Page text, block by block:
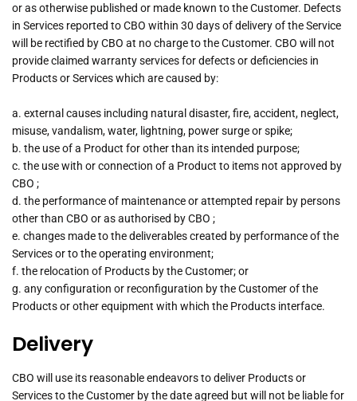
or as otherwise published or made known to the Customer. Defects
in Services reported to CBO within 30 days of delivery of the Service
will be rectified by CBO at no charge to the Customer. CBO will not
provide claimed warranty services for defects or deficiencies in
Products or Services which are caused by:
a. external causes including natural disaster, fire, accident, neglect,
misuse, vandalism, water, lightning, power surge or spike;
b. the use of a Product for other than its intended purpose;
c. the use with or connection of a Product to items not approved by
CBO ;
d. the performance of maintenance or attempted repair by persons
other than CBO or as authorised by CBO ;
e. changes made to the deliverables created by performance of the
Services or to the operating environment;
f. the relocation of Products by the Customer; or
g. any configuration or reconfiguration by the Customer of the
Products or other equipment with which the Products interface.
Delivery
CBO will use its reasonable endeavors to deliver Products or
Services to the Customer by the date agreed but will not be liable for